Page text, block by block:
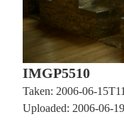
IMGP5510
Taken: 2006-06-
Uploaded: 2006-06-